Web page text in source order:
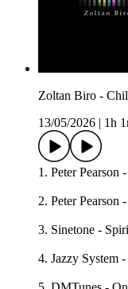
Zoltan Biro -
13/05/2026
1h
1. Peter Pearson
2. Peter Pearson
3. Sinetone -
4. Jazzy